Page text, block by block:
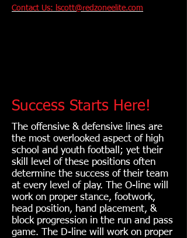
Contact Us: lscott@redzoneelite.com
Success Starts Here!
The offensive & defensive lines are
the most overlooked aspect of high
school and youth football; yet their
skill level of these positions often
determine the success of their team
at every level of play. The O-line will
work on proper stance, footwork,
head position, hand placement, &
block progression in the run and pass
game. The D-line will work on proper